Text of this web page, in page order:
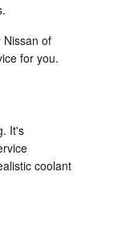
of
for you.
It's
coolant